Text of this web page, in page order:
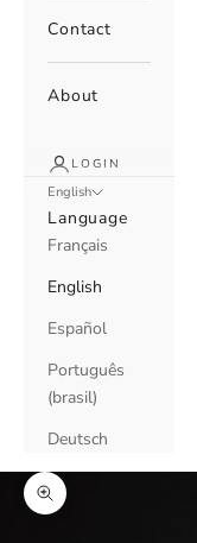
Contact
About
LOGIN
English
Language
Français
English
Español
Português
(brasil)
Deutsch
Zoom picture